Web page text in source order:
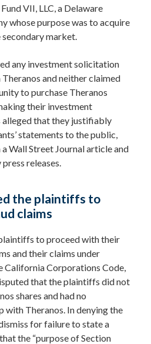
VII, LLC, a Delaware
whose purpose was to acquire
secondary market.
any investment solicitation
and neither claimed
to purchase Theranos
their investment
that they justifiably
statements to the public,
Wall Street Journal article and
releases.
the plaintiffs to
claims
to proceed with their
and their claims under
California Corporations Code,
that the plaintiffs did not
shares and had no
Theranos. In denying the
for failure to state a
the “purpose of Section